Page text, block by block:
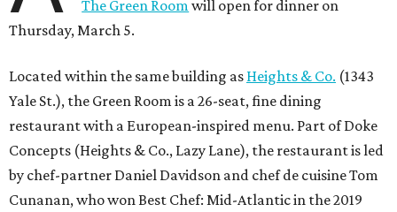
The Green Room will open for dinner on
Thursday, March 5.
Located within the same building as Heights & Co. (1343
Yale St.), the Green Room is a 26-seat, fine dining
restaurant with a European-inspired menu. Part of Doke
Concepts (Heights & Co., Lazy Lane), the restaurant is led
by chef-partner Daniel Davidson and chef de cuisine Tom
Cunanan, who won Best Chef: Mid-Atlantic in the 2019